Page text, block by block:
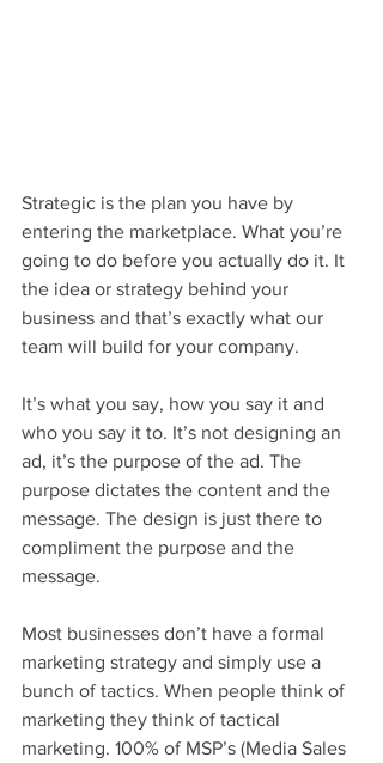
Strategic is the plan you have by
entering the marketplace. What you’re
going to do before you actually do it. It
the idea or strategy behind your
business and that’s exactly what our
team will build for your company.
It’s what you say, how you say it and
who you say it to. It’s not designing an
ad, it’s the purpose of the ad. The
purpose dictates the content and the
message. The design is just there to
compliment the purpose and the
message.
Most businesses don’t have a formal
marketing strategy and simply use a
bunch of tactics. When people think of
marketing they think of tactical
marketing. 100% of MSP’s (Media Sales